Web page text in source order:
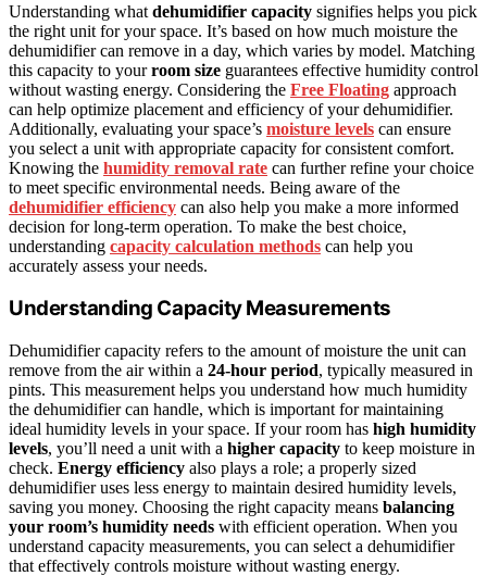
Understanding what dehumidifier capacity signifies helps you pick
the right unit for your space. It’s based on how much moisture the
dehumidifier can remove in a day, which varies by model. Matching
this capacity to yourroom size guarantees effective humidity control
without wasting energy. Considering the Free Floating approach
can help optimize placement and efficiency of your dehumidifier.
Additionally, evaluating your space’s moisture levels can ensure
you select a unit with appropriate capacity for consistent comfort.
Knowing the humidity removal rate can further refine your choice
to meet specific environmental needs. Being aware of the
dehumidifier efficiency can also help you make a more informed
decision for long-term operation. To make the best choice,
understanding capacity calculation methods can help you
accurately assess your needs.
Understanding Capacity Measurements
Dehumidifier capacity refers to the amount of moisture the unit can
remove from the air within a 24-hour period, typically measured in
pints. This measurement helps you understand how much humidity
the dehumidifier can handle, which is important for maintaining
ideal humidity levels in your space. If your room has high humidity
levels, you’ll need a unit with a higher capacity to keep moisture in
check. Energy efficiency also plays a role; a properly sized
dehumidifier uses less energy to maintain desired humidity levels,
saving you money. Choosing the right capacity means balancing
your room’s humidity needs with efficient operation. When you
understand capacity measurements, you can select a dehumidifier
that effectively controls moisture without wasting energy.